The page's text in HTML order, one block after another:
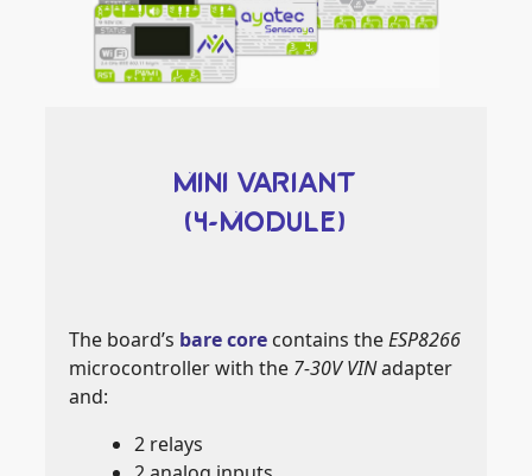
MINI VARIANT
(4-MODULE)
The board’s bare core contains theESP8266
microcontroller with the 7-30V VINadapter
and:
2 relays